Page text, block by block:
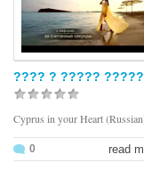
???? ? ?????
Cyprus in your Heart
0 read